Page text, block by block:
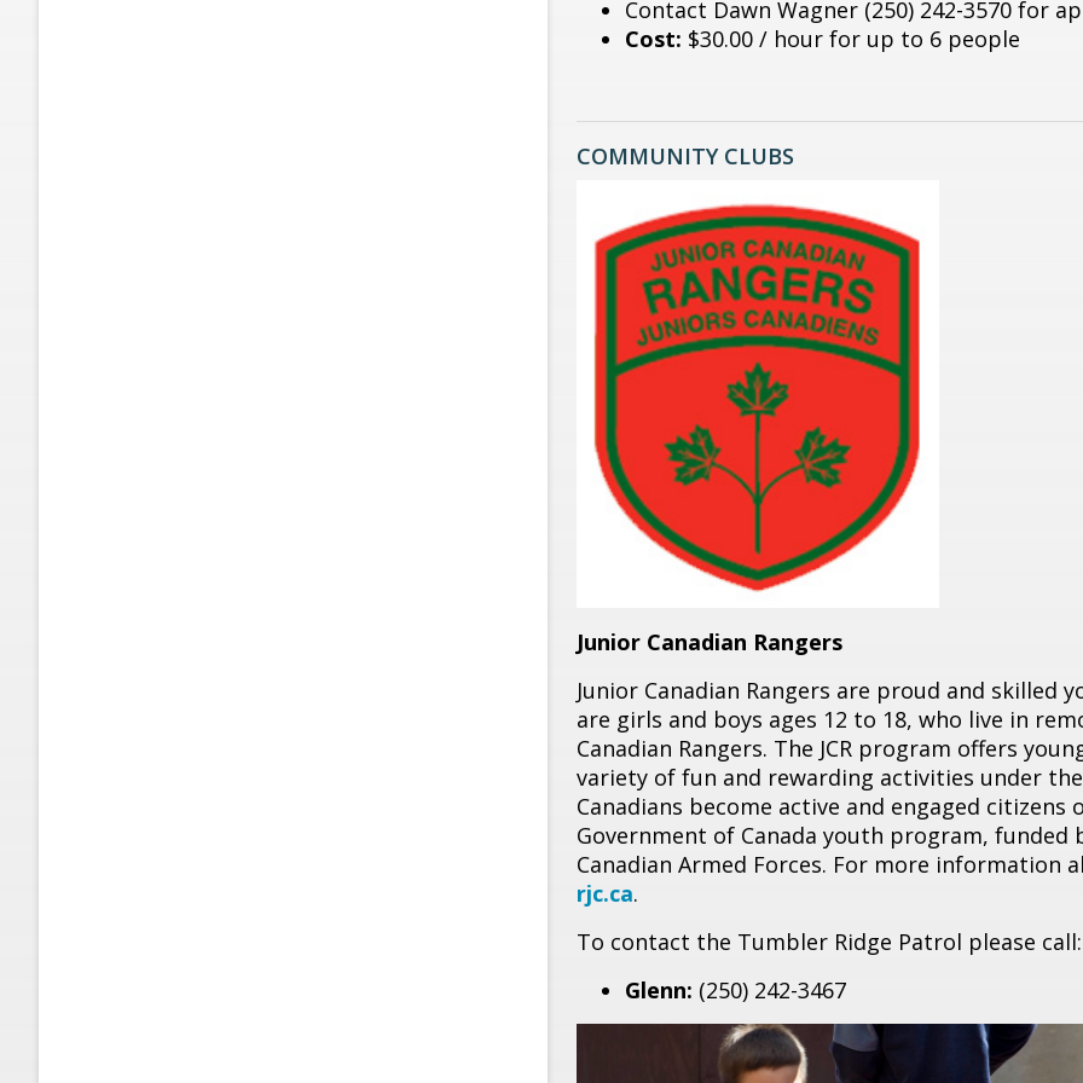
Contact Dawn Wagner (250) 242-3570 for
Cost: $30.00 / hour for up to 6 people
COMMUNITY CLUBS
Junior Canadian Rangers
Junior Canadian Rangers are proud and
are girls and boys ages 12 to 18, who live in
Canadian Rangers. The JCR program offers
variety of fun and rewarding activities under
Canadians become active and engaged citizens
Government of Canada youth program,
Canadian Armed Forces. For more
rjc.ca.
To contact the Tumbler Ridge Patrol please call:
Glenn: (250) 242-3467